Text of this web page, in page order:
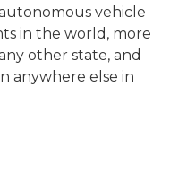
vehicle
in the world, more
other state, and
anywhere else in